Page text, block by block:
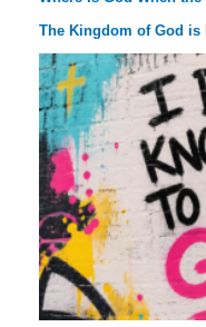
The Kingdom of God is